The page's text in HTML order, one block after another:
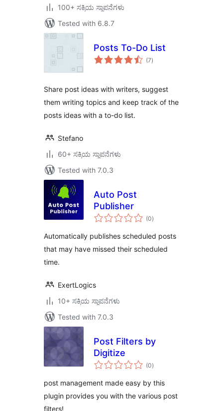
100+ ಸಕ್ರಿಯ ಸ್ಥಾಪನೆಗಳು
Tested with 6.8.7
Posts To-Do List
(7total
ratings
)
Share post ideas with writers, suggest
them writing topics and keep track of the
posts ideas with a to-do list.
Stefano
60+ ಸಕ್ರಿಯ ಸ್ಥಾಪನೆಗಳು
Tested with 7.0.3
Auto Post
Publisher
(0total
ratings
)
Automatically publishes scheduled posts
that may have missed their scheduled
time.
ExertLogics
10+ ಸಕ್ರಿಯ ಸ್ಥಾಪನೆಗಳು
Tested with 7.0.3
Post Filters by
Digitize
(0total
ratings
)
post management made easy by this
plugin provides you with the various post
filters!